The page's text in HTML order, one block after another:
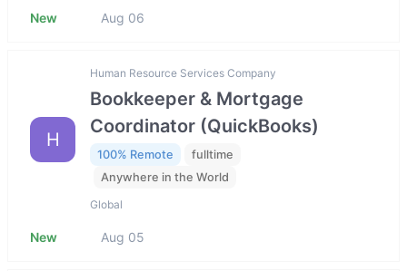
New Aug 06
H
Human Resource Services Company
Bookkeeper & Mortgage
Coordinator (QuickBooks)
100% Remote
fulltime
Anywhere in the World
Global
New Aug 05